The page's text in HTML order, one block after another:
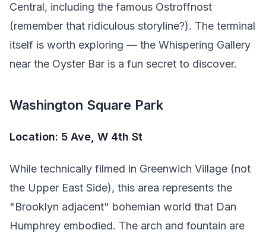
Central, including the famous Ostroffnost
(remember that ridiculous storyline?). The terminal
itself is worth exploring — the Whispering Gallery
near the Oyster Bar is a fun secret to discover.
Washington Square Park
Location: 5 Ave, W 4th St
While technically filmed in Greenwich Village (not
the Upper East Side), this area represents the
"Brooklyn adjacent" bohemian world that Dan
Humphrey embodied. The arch and fountain are